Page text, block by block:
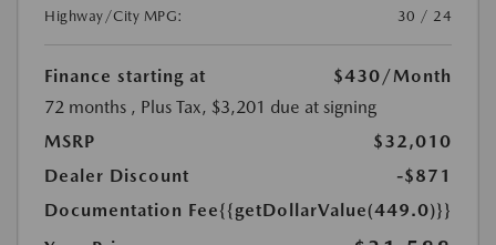
Highway/City MPG:
30 / 24
Finance starting at $430/Month
72 months , Plus Tax, $3,201 due at signing
MSRP
$32,010
Dealer Discount
-$871
Documentation Fee{{getDollarValue(449.0)}}